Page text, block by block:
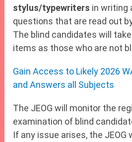
stylus/typewriters in writing
questions that are read out
The blind candidates will
items as those who are not
Gain Access to Likely 2026
and Answers all Subjects
The JEOG will monitor the
examination of blind
If any issue arises, the JEOG